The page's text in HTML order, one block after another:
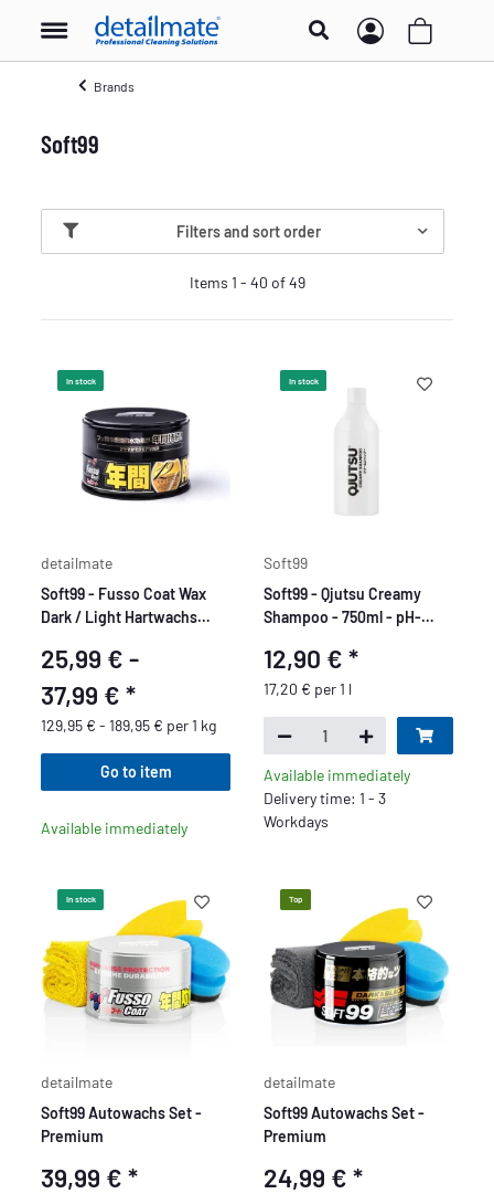
Brands
Soft99
Filters and sort order
Items 1 - 40 of 49
In stock
detailmate
Soft99 - Fusso Coat Wax
Dark / Light Hartwachs
25,99 € -
37,99 €*
129,95 € - 189,95 € per 1 kg
Go to item
Available immediately
In stock
Soft99
Soft99 - Qjutsu Creamy
Shampoo - 750ml - pH-
12,90 € *
17,20 € per 1 l
Available immediately
Delivery time: 1 - 3
Workdays
In stock
detailmate
Soft99 Autowachs Set -
Premium
39,99 €*
Top
detailmate
Soft99 Autowachs Set -
Premium
24,99 € *